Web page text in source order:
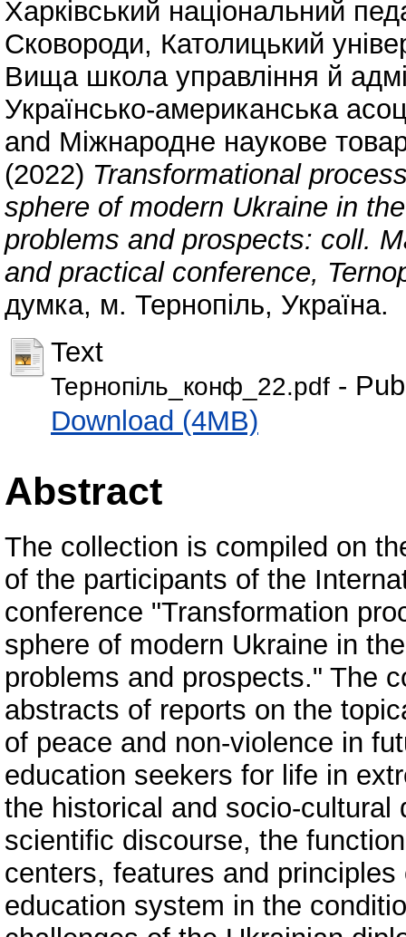
Харківський національний
Сковороди, Католицький
Вища школа управління й
Українсько-американська
and Міжнародне наукове
(2022) Transformational
sphere of modern Ukraine in
problems and prospects: coll.
and practical conference,
думка, м. Тернопіль, Україна.
Text
Тернопіль_конф_22.pdf -
Download (4MB)
Abstract
The collection is compiled on
of the participants of the
conference "Transformation
sphere of modern Ukraine in
problems and prospects." The
abstracts of reports on the
of peace and non-violence in
education seekers for life in
the historical and socio-cultural
scientific discourse, the
centers, features and
education system in the